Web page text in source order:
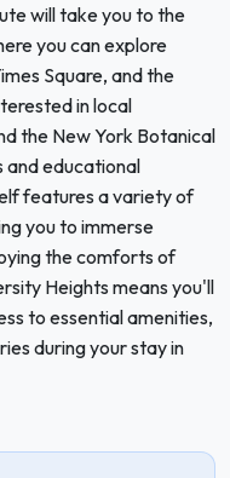
will take you to the
you can explore
Square, and the
in local
the New York Botanical
and educational
features a variety of
you to immerse
the comforts of
Heights means you'll
to essential amenities,
during your stay in